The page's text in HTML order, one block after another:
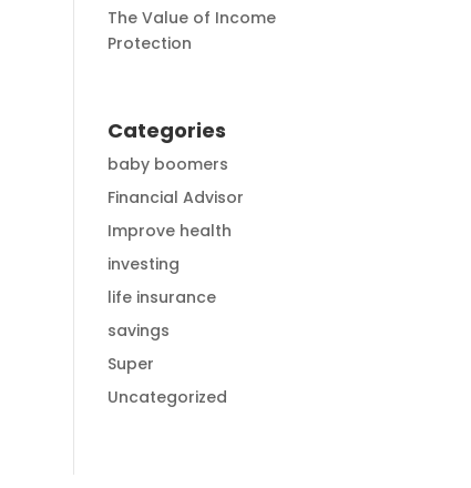
The Value of Income
Protection
Categories
baby boomers
Financial Advisor
Improve health
investing
life insurance
savings
Super
Uncategorized